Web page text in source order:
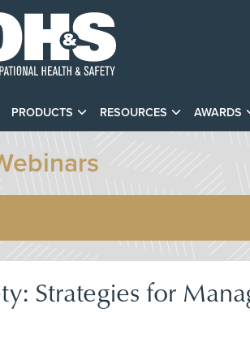
PRODUCTS RESOURCES AWARDS
Strategies for